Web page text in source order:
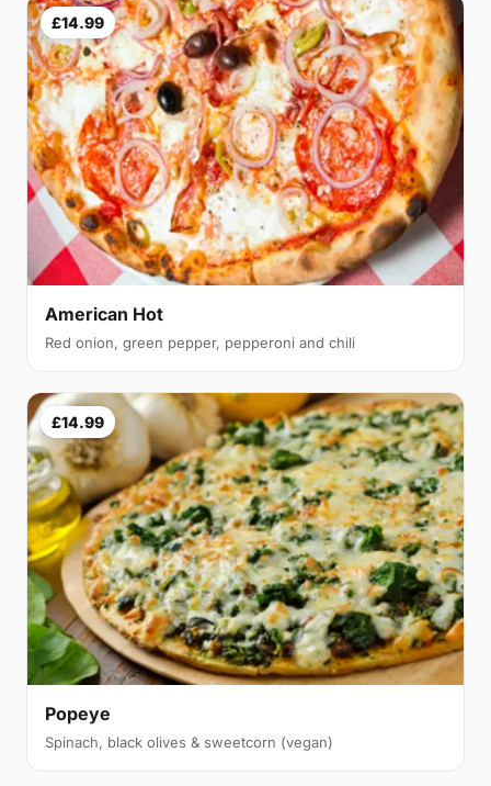
£14.99
American Hot
Red onion, green pepper, pepperoni and chili
£14.99
Popeye
Spinach, black olives & sweetcorn (vegan)